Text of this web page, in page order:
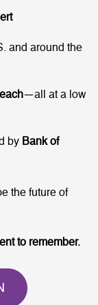
and around the
—all at a low
by Bank of
the future of
to remember.